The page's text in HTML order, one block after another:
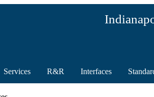
Services R&R Interfaces